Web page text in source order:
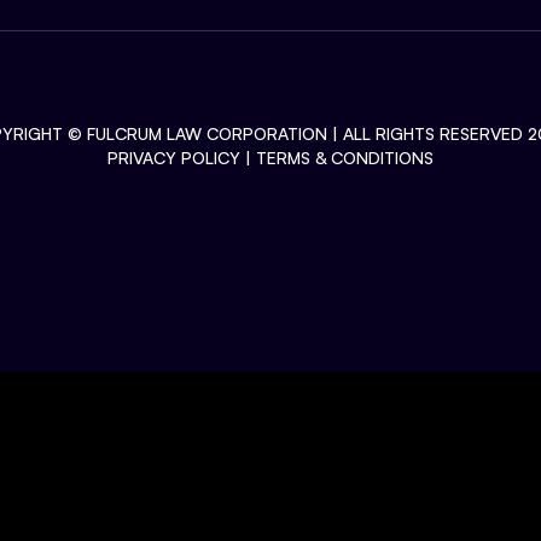
© FULCRUM LAW CORPORATION | ALL RIGHTS RESERVED
PRIVACY POLICY | TERMS & CONDITIONS